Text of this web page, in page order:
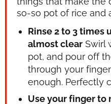
so-so pot of rice and
Rinse 2 to 3 times
almost clear Swirl
pot, and pour off
through your
enough. Perfectly
Use your finger to